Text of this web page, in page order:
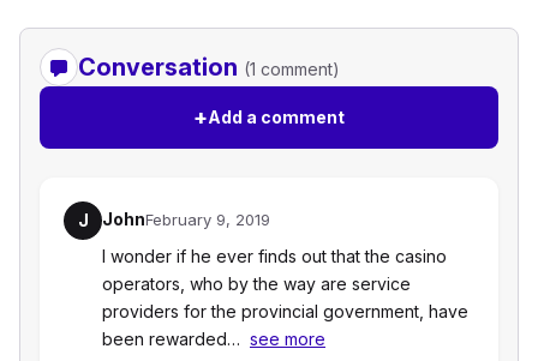
Conversation (1 comment)
+Add a comment
J JohnFebruary 9, 2019
I wonder if he ever finds out that the casino
operators, who by the way are service
providers for the provincial government, have
been rewarded… see more